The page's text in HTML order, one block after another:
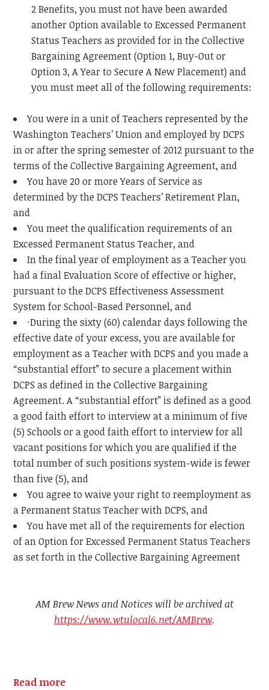
2 Benefits, you must not have been awarded
another Option available to Excessed Permanent
Status Teachers as provided for in the Collective
Bargaining Agreement (Option 1, Buy-Out or
Option 3, A Year to Secure A New Placement) and
you must meet all of the following requirements:
You were in a unit of Teachers represented by the
Washington Teachers’ Union and employed by DCPS
in or after the spring semester of 2012 pursuant to the
terms of the Collective Bargaining Agreement, and
You have 20 or more Years of Service as
determined by the DCPS Teachers’ Retirement Plan,
and
You meet the qualification requirements of an
Excessed Permanent Status Teacher, and
In the final year of employment as a Teacher you
had a final Evaluation Score of effective or higher,
pursuant to the DCPS Effectiveness Assessment
System for School-Based Personnel, and
·During the sixty (60) calendar days following the
effective date of your excess, you are available for
employment as a Teacher with DCPS and you made a
“substantial effort” to secure a placement within
DCPS as defined in the Collective Bargaining
Agreement. A “substantial effort” is defined as a good
a good faith effort to interview at a minimum of five
(5) Schools or a good faith effort to interview for all
vacant positions for which you are qualified if the
total number of such positions system-wide is fewer
than five (5), and
You agree to waive your right to reemployment as
a Permanent Status Teacher with DCPS, and
You have met all of the requirements for election
of an Option for Excessed Permanent Status Teachers
as set forth in the Collective Bargaining Agreement
AM Brew News and Notices will be archived at
https://www.wtulocal6.net/AMBrew.
Read more